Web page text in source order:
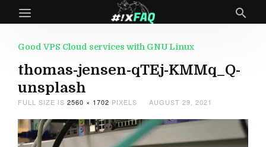
Good VPS Cloud services with GNU Linux
thomas-jensen-qTEj-KMMq_Q-
unsplash
FULL SIZE IS 2560 × 1702 PIXELS AUGUST 29, 2021